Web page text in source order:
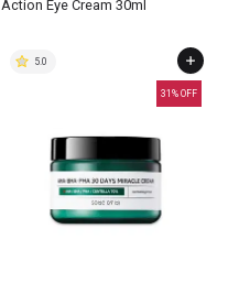
Action Eye Cream 30ml
31 % OFF
5.0